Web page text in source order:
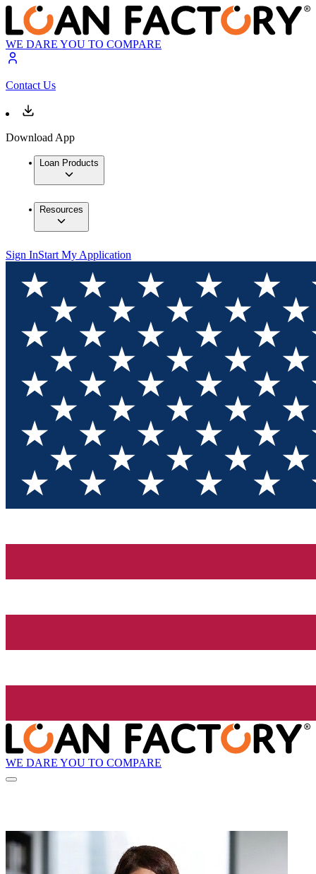
WE DARE YOU TO COMPARE
Contact Us
Download App
Loan Products
Resources
Sign InStart My Application
WE DARE YOU TO COMPARE